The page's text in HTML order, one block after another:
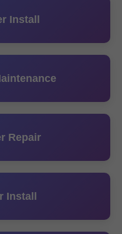
Install
Repair
Install